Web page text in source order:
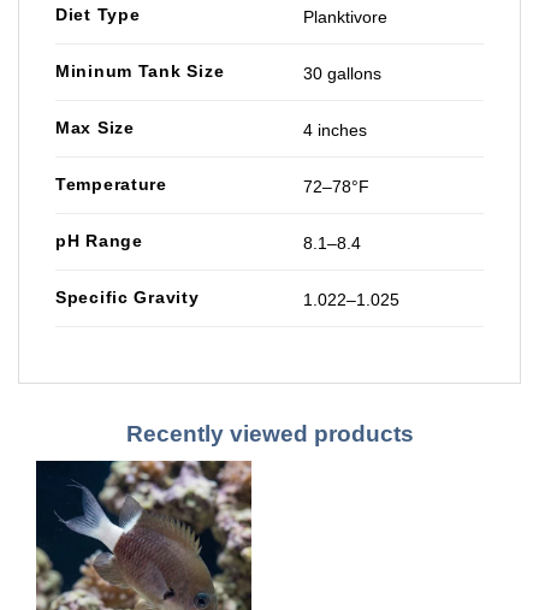
Diet Type Planktivore
Mininum Tank Size 30 gallons
Max Size 4 inches
Temperature 72–78°F
pH Range 8.1–8.4
Specific Gravity 1.022–1.025
Recently viewed products